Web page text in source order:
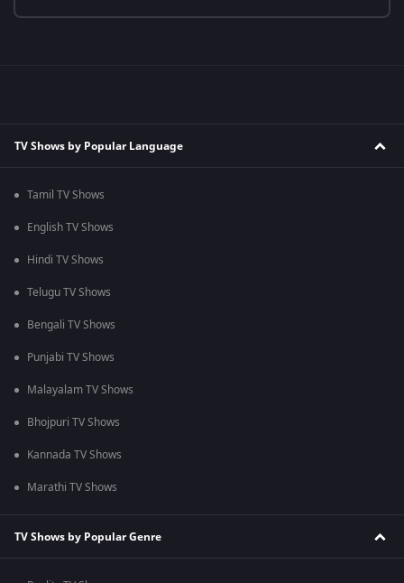
TV Shows by Popular Language
Tamil TV Shows
English TV Shows
Hindi TV Shows
Telugu TV Shows
Bengali TV Shows
Punjabi TV Shows
Malayalam TV Shows
Bhojpuri TV Shows
Kannada TV Shows
Marathi TV Shows
TV Shows by Popular Genre